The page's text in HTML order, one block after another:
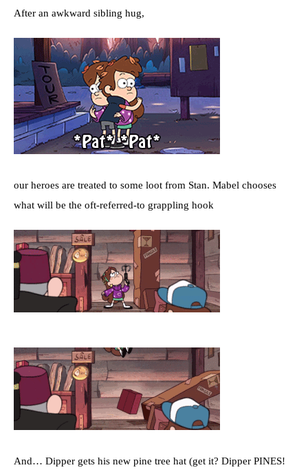
After an awkward sibling hug,
our heroes are treated to some loot from Stan. Mabel chooses
what will be the oft-referred-to grappling hook
And… Dipper gets his new pine tree hat (get it? Dipper PINES!